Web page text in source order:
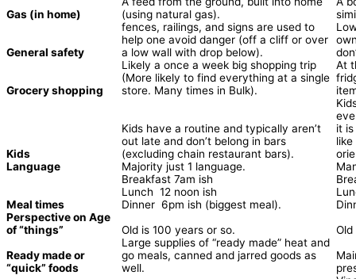
Gas (in home)
(using natural gas).
General safety
fences, railings, and signs are used to
help one avoid danger (off a cliff or over
a low wall with drop below).
Grocery shopping
Likely a once a week big shopping trip
(More likely to find everything at a single
store. Many times in Bulk).
At
Kids
Kids have a routine and typically aren’t
out late and don’t belong in bars
(excluding chain restaurant bars).
it
Language
Majority just 1 language.
Meal times
Breakfast 7am ish
Lunch 12 noon ish
Dinner 6pm ish (biggest meal).
Perspective on Age
of “things”
Old is 100 years or so.
Ready made or
“quick” foods
Large supplies of “ready made” heat and
go meals, canned and jarred goods as
well.